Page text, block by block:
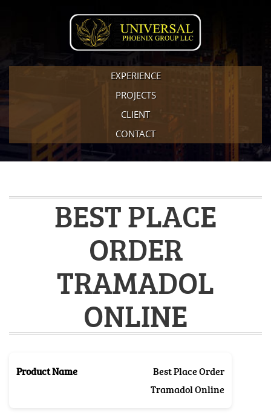
EXPERIENCE
PROJECTS
CLIENT
CONTACT
BEST PLACE
ORDER
TRAMADOL
ONLINE
Product Name
Best Place Order
Tramadol Online